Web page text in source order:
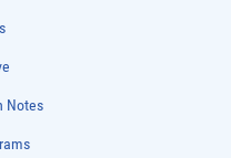
Notes